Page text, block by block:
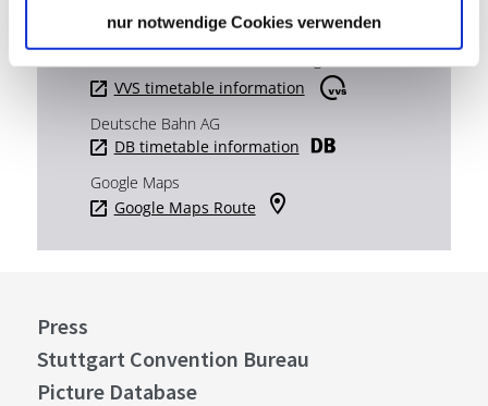
nur notwendige Cookies verwenden
VVS timetable information
Deutsche Bahn AG
DB timetable information
Google Maps
Google Maps Route
Press
Stuttgart Convention Bureau
Picture Database